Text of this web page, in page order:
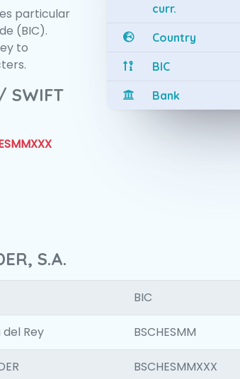
particular
(BIC).
to
SWIFT
curr.
Country
BIC
Bank
S.A.
BIC
Rey BSCHESMM
BSCHESMMXXX